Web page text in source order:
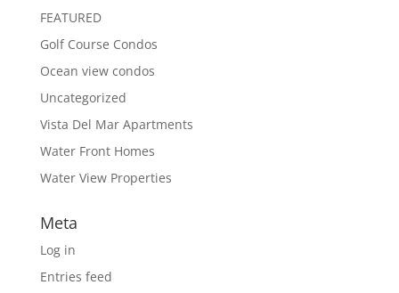
FEATURED
Golf Course Condos
Ocean view condos
Uncategorized
Vista Del Mar Apartments
Water Front Homes
Water View Properties
Meta
Log in
Entries feed